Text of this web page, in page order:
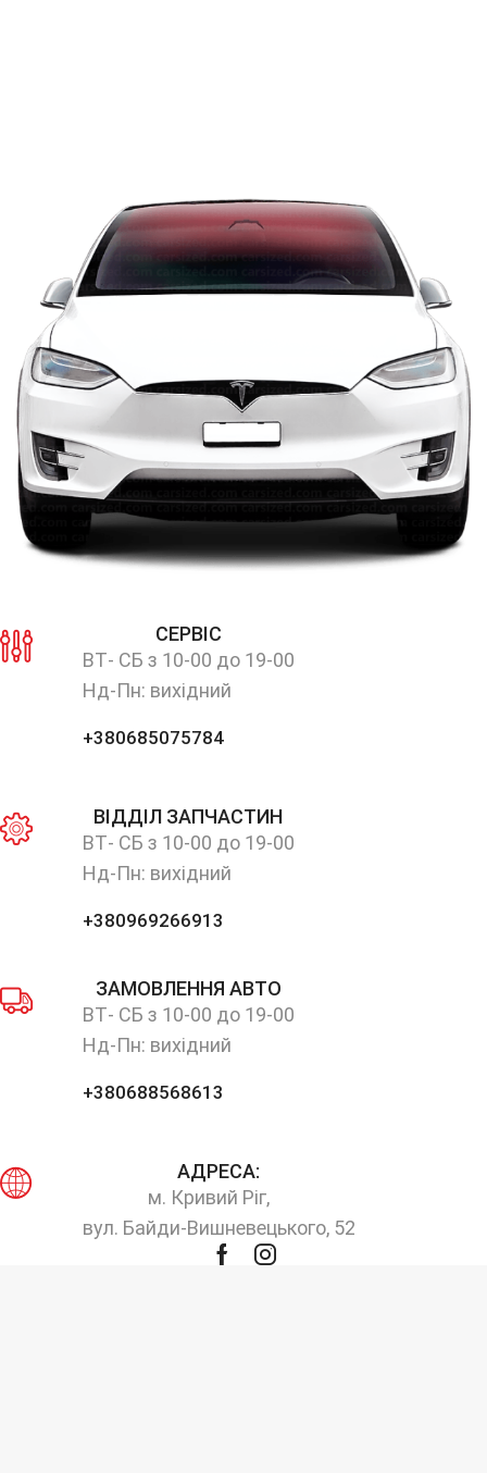
СЕРВІС
ВТ- СБ з 10-00 до 19-00
Нд-Пн: вихідний
+380685075784
ВІДДІЛ ЗАПЧАСТИН
ВТ- СБ з 10-00 до 19-00
Нд-Пн: вихідний
+380969266913
ЗАМОВЛЕННЯ АВТО
ВТ- СБ з 10-00 до 19-00
Нд-Пн: вихідний
+380688568613
АДРЕСА:
м. Кривий Ріг,
вул. Байди-Вишневецького, 52
FacebookInstagram